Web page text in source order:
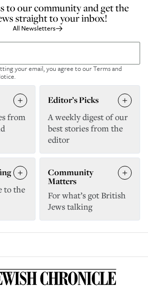
to our community and get the
straight to your inbox!
All Newsletters
your email, you agree to ourTerms and
.
from
Editor’s Picks
A weekly digest of our
best stories from the
editor
to the
Community
Matters
For what’s got British
Jews talking